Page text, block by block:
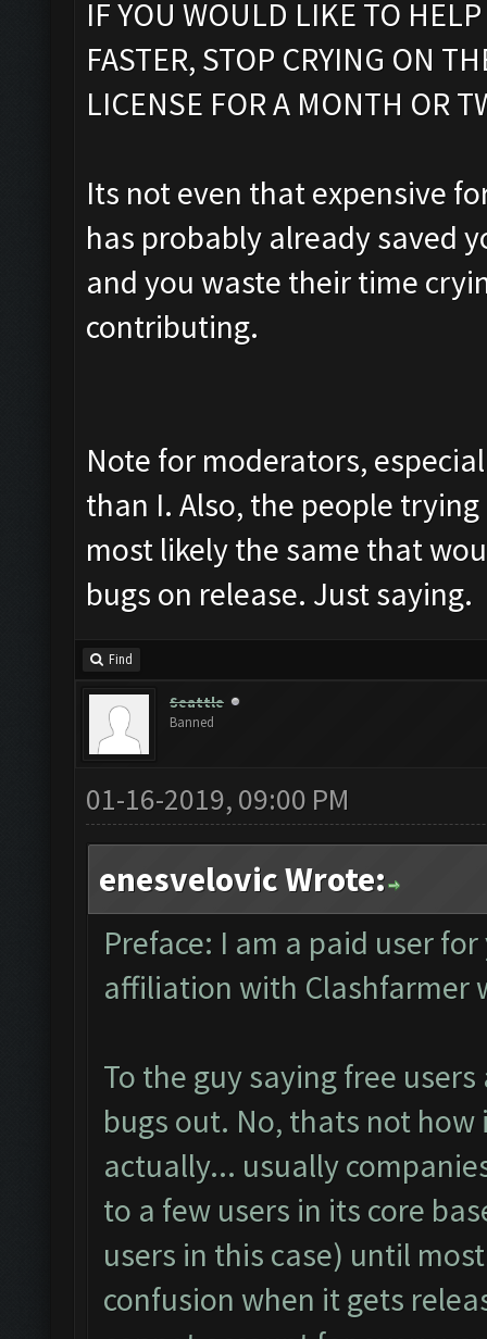
IF YOU WOULD LIKE TO
FASTER, STOP CRYING ON
LICENSE FOR A MONTH OR
Its not even that expensive
has probably already saved
and you waste their time
contributing.
Note for moderators,
than I. Also, the people
most likely the same that
bugs on release. Just saying.
Find
Seattle
Banned
01-16-2019, 09:00 PM
enesvelovic Wrote:
Preface: I am a paid user
affiliation with Clashfarmer
To the guy saying free
bugs out. No, thats not
actually... usually
to a few users in its core
users in this case) until
confusion when it gets